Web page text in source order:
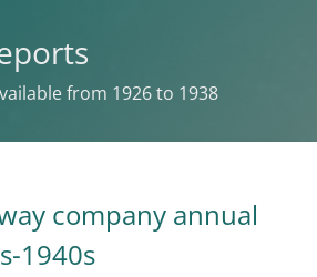
from 1926 to 1938
company annual
1940s